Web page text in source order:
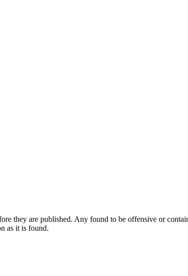
they are published. Any found to be offensive or
as it is found.